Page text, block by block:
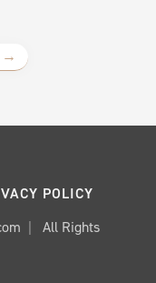
POLICY
All Rights